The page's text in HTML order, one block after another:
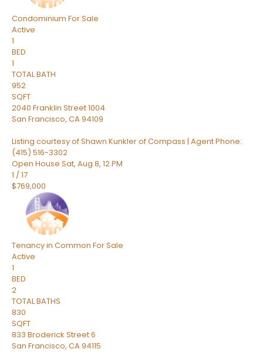
Condominium For Sale
Active
1
BED
1
TOTAL BATH
952
SQFT
2040 Franklin Street 1004
San Francisco, CA94109
Listing courtesy of Shawn Kunkler of Compass | Agent Phone:
(415) 516-3302
Open House Sat, Aug 8, 12 PM
1 /17
$769,000
Tenancy in Common For Sale
Active
1
BED
2
TOTAL BATHS
830
SQFT
833 Broderick Street 6
San Francisco, CA94115